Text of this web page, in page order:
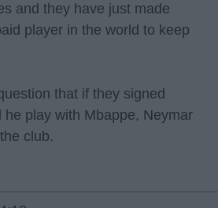
and they have just made
player in the world to keep
that if they signed
he play with Mbappe, Neymar
club.